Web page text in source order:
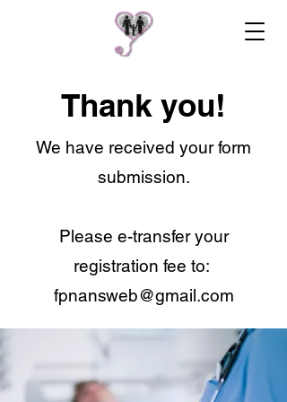
Thank you!
We have received your form
submission.
Please e-transfer your
registration fee to:
fpnansweb@gmail.com